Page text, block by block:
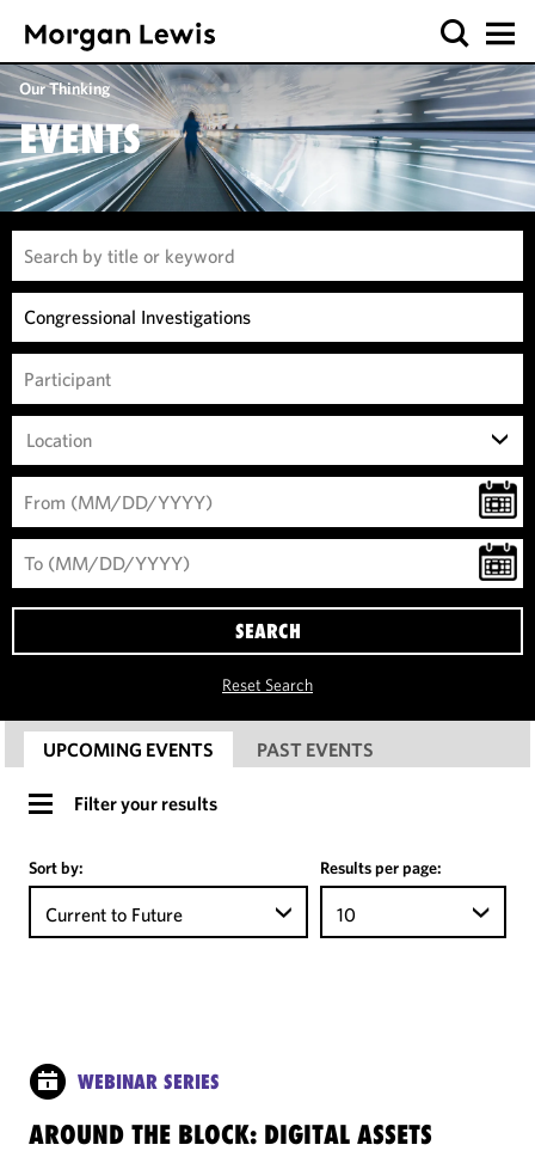
Our Thinking
EVENTS
Location
SEARCH
Reset Search
UPCOMING EVENTS PAST EVENTS
Filter your results
Sort by:
Current to Future
Results per page:
10
WEBINAR SERIES
AROUND THE BLOCK: DIGITAL ASSETS